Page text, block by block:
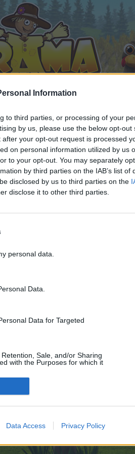
Information
to third parties, or processing of your
by us, please use the below opt-out
your opt-out request is processed
on personal information utilized by us
to your opt-out. You may separately
by third parties on the IAB’s list of
disclosed by us to third parties on the
disclose it to other third parties.
personal data.
Data.
Data for Targeted
Sale, and/or Sharing
with the Purposes for which it
Data Access Privacy Policy
или искате да
акаунт. Ние очакваме с
below to continue to telegra.ph.
XenForo Add-ons by Brivium™ © 2012-2026 Brivium